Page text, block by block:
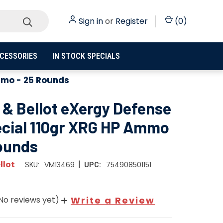
Sign inor Register (0)
IN STOCK SPECIALS
- 25 Rounds
Bellot eXergy Defense
110gr XRG HP Ammo
SKU: VM13469 | UPC: 754908501151
reviews yet) Write a Review